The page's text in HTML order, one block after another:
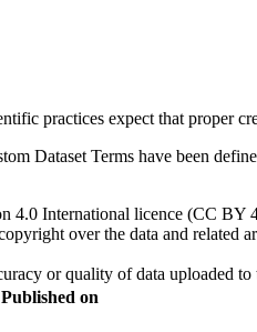
practices expect that proper
Dataset Terms have been
4.0 International licence (CC
over the data and related
or quality of data uploaded
Published on